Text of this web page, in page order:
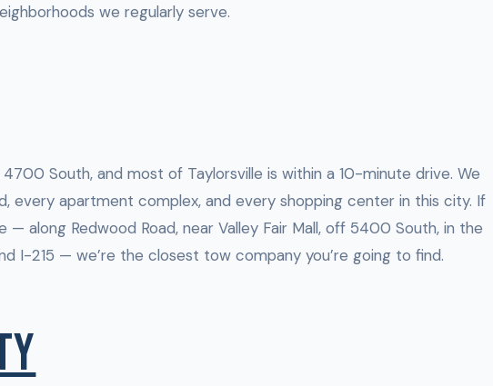
we regularly serve.
South, and most of Taylorsville is within a 10-minute drive. We
every apartment complex, and every shopping center in this city. If
— along Redwood Road, near Valley Fair Mall, off 5400 South, in the
I-215 — we’re the closest tow company you’re going to find.